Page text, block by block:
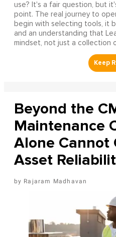
use? It's a fair question, but
point. The real journey to
begin with selecting tools, it
and an understanding that
mindset, not just a collection
Beyond the
Maintenance
Alone Cannot
Asset
Rajaram Madhavan